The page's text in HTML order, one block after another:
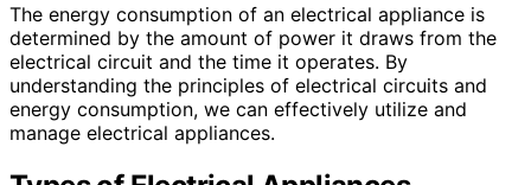
The energy consumption of an electrical appliance is
determined by the amount of power it draws from the
electrical circuit and the time it operates. By
understanding the principles of electrical circuits and
energy consumption, we can effectively utilize and
manage electrical appliances.